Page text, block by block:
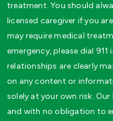
treatment. You should
licensed caregiver if you
may require medical
emergency, please dial
relationships are clearly
on any content or
solely at your own risk.
and with no obligation to